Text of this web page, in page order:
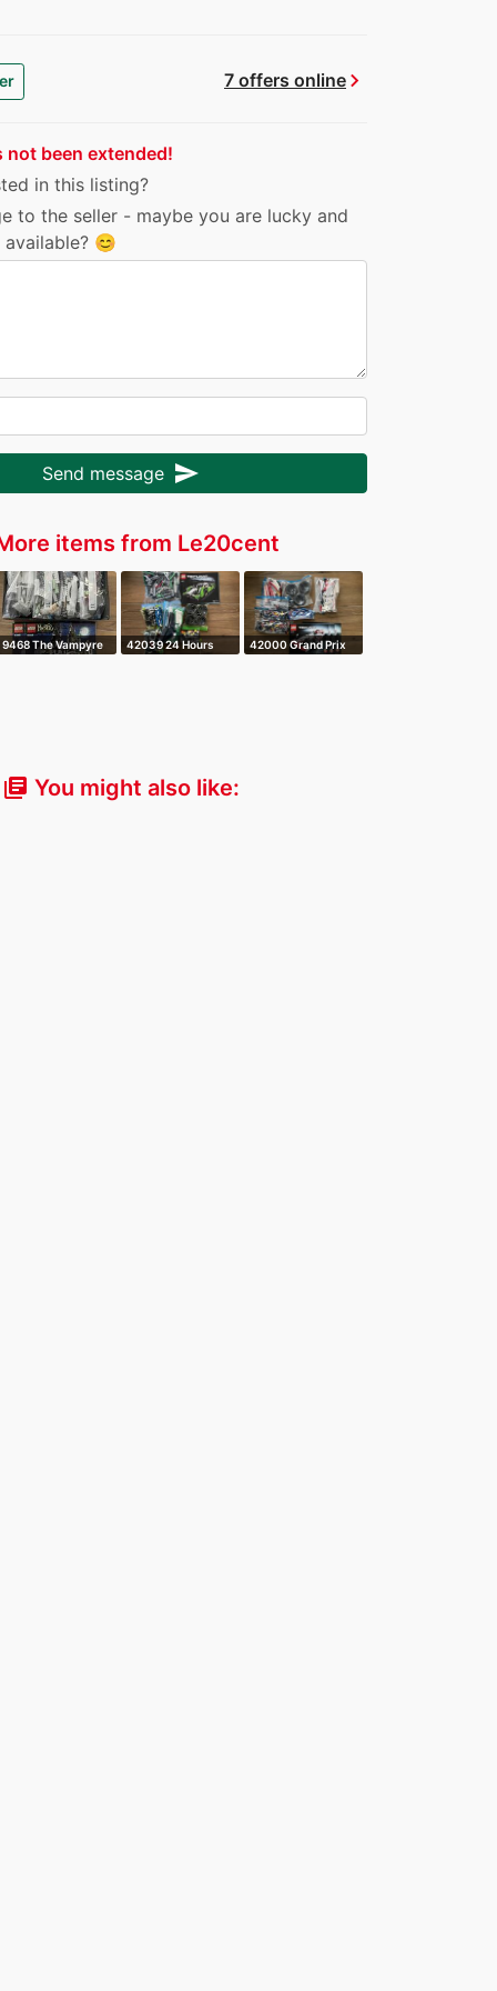
7 offers onlinechevron_right
not been extended!
in this listing?
to the seller - maybe you are lucky and
😊
Send message send
items from Le20cent
9468 The Vampyre
42039 24 Hours
42000 Grand Prix
library_books You might also like: